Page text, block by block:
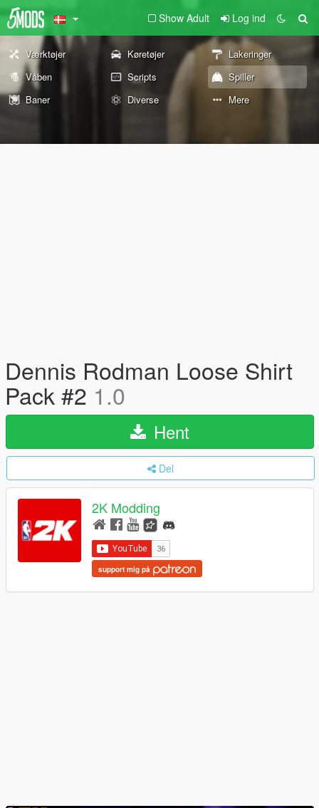
Show Adult Log ind
Værktøjer Køretøjer
Lakeringer
Våben
Scripts
Spiller
Baner
Diverse Mere
Dennis Rodman Loose Shirt
Pack #2 1.0
Hent
Del
2K Modding
support mig på